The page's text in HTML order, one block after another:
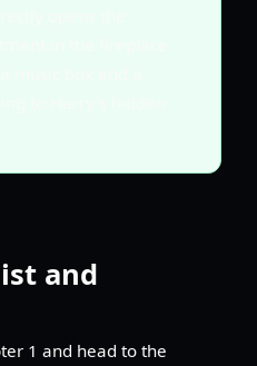
and
1 and head to the